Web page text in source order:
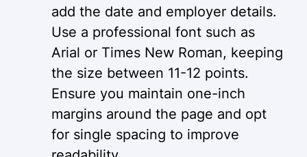
add the date and employer details.
Use a professional font such as
Arial or Times New Roman, keeping
the size between 11-12 points.
Ensure you maintain one-inch
margins around the page and opt
for single spacing to improve